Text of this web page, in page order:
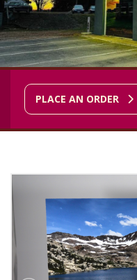
PLACE AN ORDER